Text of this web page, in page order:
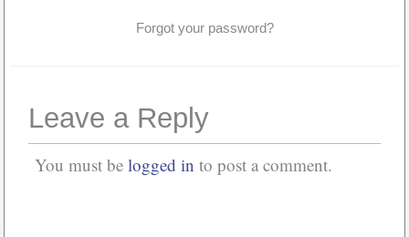
Forgot your password?
Leave a Reply
You must be logged in to post a comment.